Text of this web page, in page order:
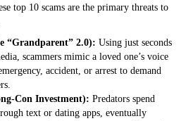
top 10 scams are the primary threats to
“Grandparent” 2.0): Using just seconds
scammers mimic a loved one’s voice
accident, or arrest to demand
Con Investment): Predators spend
text or dating apps, eventually